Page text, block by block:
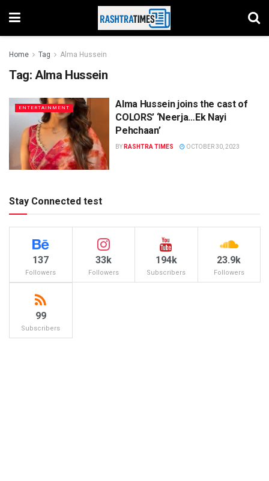
Home Tag Alma Hussein
Tag: Alma Hussein
ENTERTAINMENT
Alma Hussein joins the cast of
COLORS’ ‘Neerja…Ek Nayi
Pehchaan’
BY RASHTRA TIMES OCTOBER 30, 2023
Stay Connected test
137
Followers
33k
Followers
194k
Subscribers
23.9k
Followers
99
Subscribers